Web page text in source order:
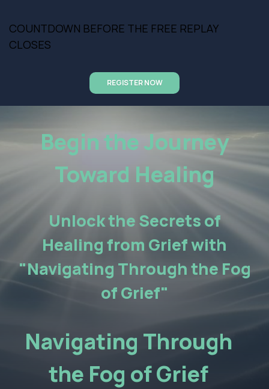
COUNTDOWN BEFORE THE FREE REPLAY
CLOSES
REGISTER NOW
Begin the Journey
Toward Healing
Unlock the Secrets of
Healing from Grief with
"Navigating Through the Fog
of Grief"
Navigating Through
the Fog of Grief